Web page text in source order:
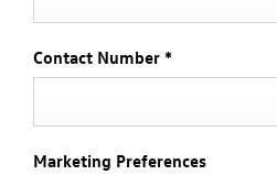
Contact Number *
Marketing Preferences